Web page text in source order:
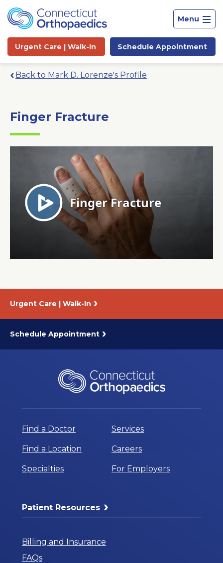
Menu
Urgent Care | Walk-In Schedule Appointment
Search
News
Back to Mark D. Lorenze's Profile
Finger Fracture
Urgent Care | Walk-In
Schedule Appointment
Find a Doctor
Find a Location
Specialties
Services
Careers
For Employers
Patient Resources
Billing and Insurance
FAQs